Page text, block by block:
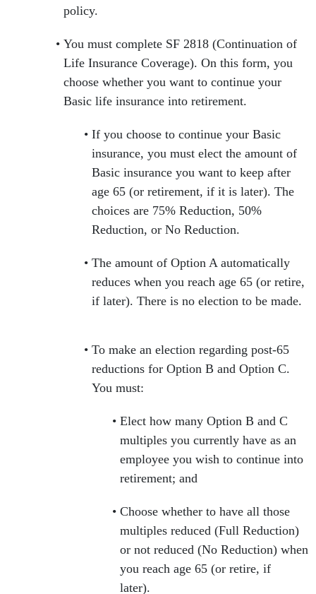
policy.
You must complete SF 2818 (Continuation of
Life Insurance Coverage). On this form, you
choose whether you want to continue your
Basic life insurance into retirement.
If you choose to continue your Basic
insurance, you must elect the amount of
Basic insurance you want to keep after
age 65 (or retirement, if it is later). The
choices are 75% Reduction, 50%
Reduction, or No Reduction.
The amount of Option A automatically
reduces when you reach age 65 (or retire,
if later). There is no election to be made.
To make an election regarding post-65
reductions for Option B and Option C.
You must:
Elect how many Option B and C
multiples you currently have as an
employee you wish to continue into
retirement; and
Choose whether to have all those
multiples reduced (Full Reduction)
or not reduced (No Reduction) when
you reach age 65 (or retire, if
later).